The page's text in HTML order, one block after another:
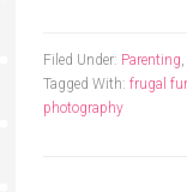
Filed Under: Parenting,
Tagged With: frugal
photography